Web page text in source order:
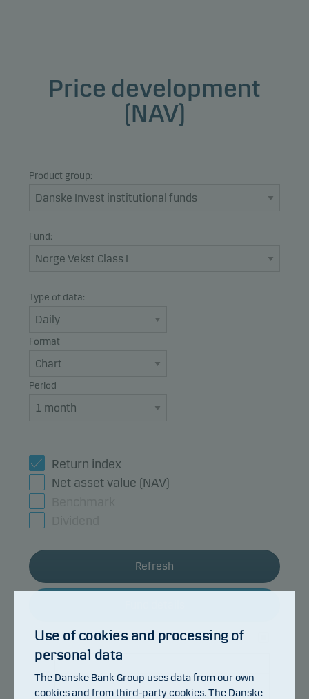
Price development
(NAV)
Product group:
Fund:
Type of data:
Format
Period
Return index
Net asset value (NAV)
Refresh
103
105
107
Use of cookies and processing of
personal data
The Danske Bank Group uses data from our own
cookies and from third-party cookies. The Danske